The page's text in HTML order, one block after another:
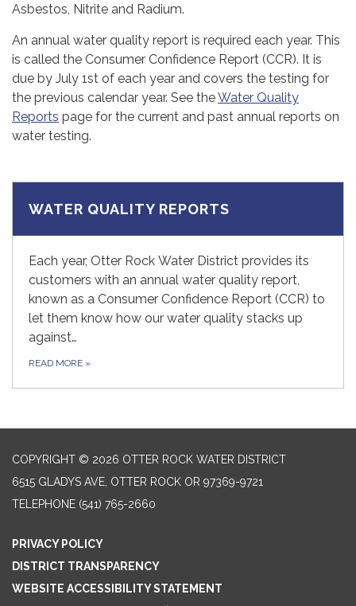
Asbestos, Nitrite and Radium.
An annual water quality report is required each year. This
is called the Consumer Confidence Report (CCR). It is
due by July 1st of each year and covers the testing for
the previous calendar year. See theWater Quality
Reports page for the current and past annual reports on
water testing.
WATER QUALITY REPORTS
Each year, Otter Rock Water District provides its
customers with an annual water quality report,
known as a Consumer Confidence Report (CCR) to
let them know how our water quality stacks up
against…
READ MORE »
COPYRIGHT © 2026 OTTER ROCK WATER DISTRICT
6515 GLADYS AVE, OTTER ROCK OR 97369-9721
TELEPHONE (541) 765-2660
PRIVACY POLICY
DISTRICT TRANSPARENCY
WEBSITE ACCESSIBILITY STATEMENT